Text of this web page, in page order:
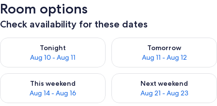
Room options
Check availability for these dates
Tonight
Aug 10 - Aug 11
Check availability for tonight Aug 10 - Aug 11
Tomorrow
Aug 11 - Aug 12
Check availability for
This weekend
Aug 14 - Aug 16
Check availability for this weekend Aug 14 - Aug 16
Next weekend
Aug 21 - Aug 23
Check availability for next